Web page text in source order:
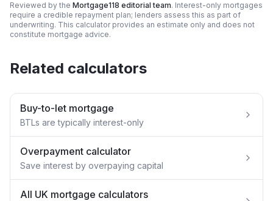
Reviewed by the Mortgage118 editorial team. Interest-only mortgages
require a credible repayment plan; lenders assess this as part of
underwriting. This calculator provides an estimate only and does not
constitute mortgage advice.
Related calculators
Buy-to-let mortgage
BTLs are typically interest-only
Overpayment calculator
Save interest by overpaying capital
All UK mortgage calculators